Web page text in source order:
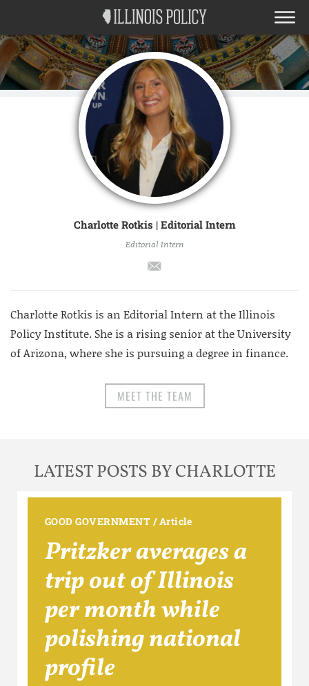
Charlotte Rotkis | Editorial Intern
Editorial Intern
Charlotte Rotkis is an Editorial Intern at the Illinois
Policy Institute. She is a rising senior at the University
of Arizona, where she is pursuing a degree in finance.
MEET THE TEAM
LATEST POSTS BY CHARLOTTE
GOOD GOVERNMENT /Article
Pritzker averages a
trip out of Illinois
per month while
polishing national
profile